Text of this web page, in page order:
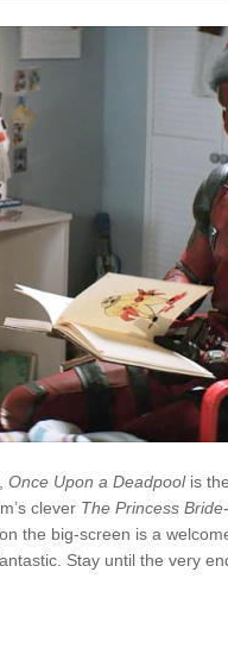
Once Upon a Deadpoolis
clever The Princess Bride
the big-screen is a
Stay until the very